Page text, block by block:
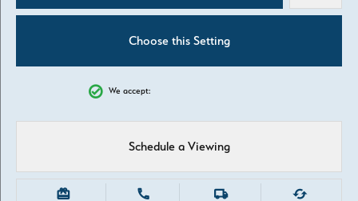
Choose this Setting
We accept:
Schedule a Viewing